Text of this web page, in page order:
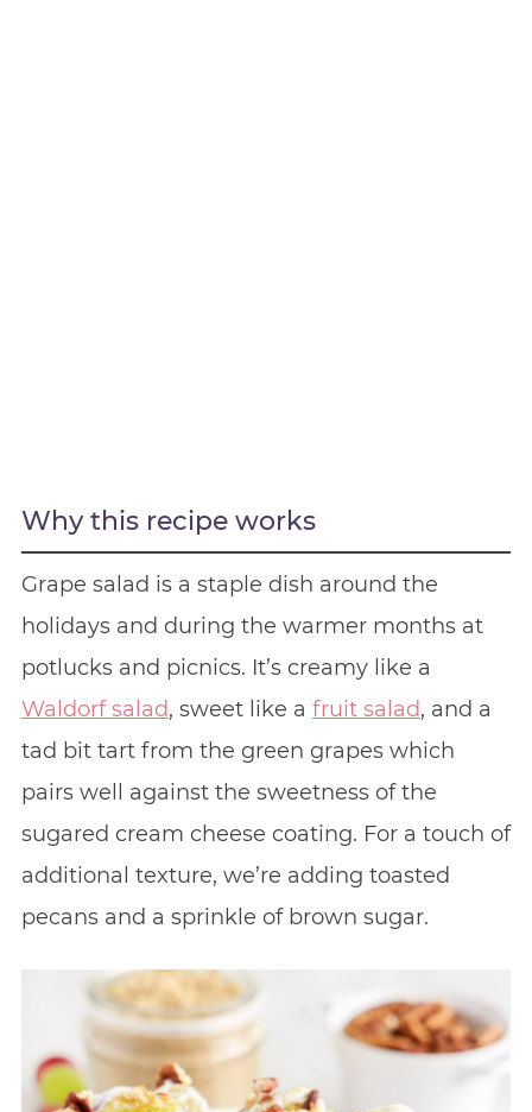
Why this recipe works
Grape salad is a staple dish around the
holidays and during the warmer months at
potlucks and picnics. It’s creamy like a
Waldorf salad, sweet like a fruit salad, and a
tad bit tart from the green grapes which
pairs well against the sweetness of the
sugared cream cheese coating. For a touch of
additional texture, we’re adding toasted
pecans and a sprinkle of brown sugar.